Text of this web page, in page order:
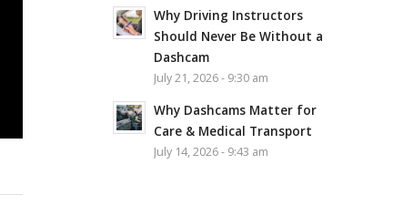
Why Driving Instructors
Should Never Be Without a
Dashcam
July 21, 2026 - 9:30 am
Why Dashcams Matter for
Care & Medical Transport
July 14, 2026 - 9:43 am